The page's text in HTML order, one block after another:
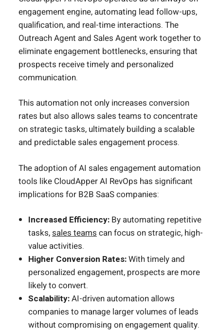
engagement engine, automating lead follow-ups,
qualification, and real-time interactions. The
Outreach Agent and Sales Agent work together to
eliminate engagement bottlenecks, ensuring that
prospects receive timely and personalized
communication.
This automation not only increases conversion
rates but also allows sales teams to concentrate
on strategic tasks, ultimately building a scalable
and predictable sales engagement process.
The adoption of AI sales engagement automation
tools like CloudApper AI RevOps has significant
implications for B2B SaaS companies:
Increased Efficiency: By automating repetitive
tasks,sales teamscan focus on strategic, high-
value activities.
Higher Conversion Rates:With timely and
personalized engagement, prospects are more
likely to convert.
Scalability:AI-driven automation allows
companies to manage larger volumes of leads
without compromising on engagement quality.